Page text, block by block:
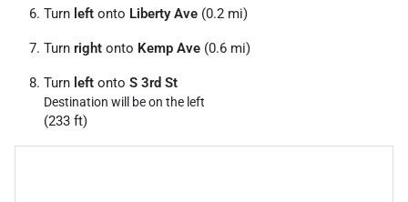
Turn left onto Liberty Ave (0.2 mi)
Turn right onto Kemp Ave (0.6 mi)
Turn left onto S 3rd St
Destination will be on the left
(233 ft)